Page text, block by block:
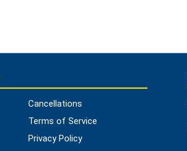
Cancellations
Terms of Service
Privacy Policy